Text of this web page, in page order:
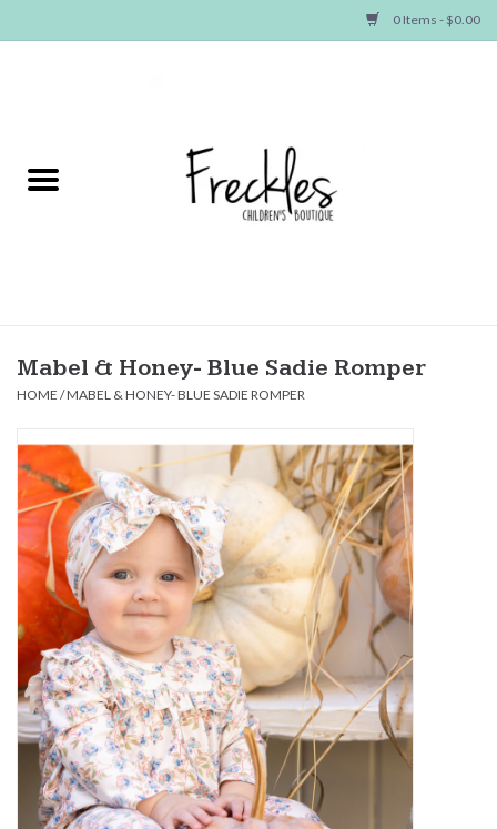
0 Items - $0.00
NEW ARRIVALS
Baby
Hair
Baby Essentials
Gameday Gear
Accessories
SHOES
SWIM
Mabel & Honey- Blue Sadie Romper
HOME /MABEL & HONEY- BLUE SADIE ROMPER